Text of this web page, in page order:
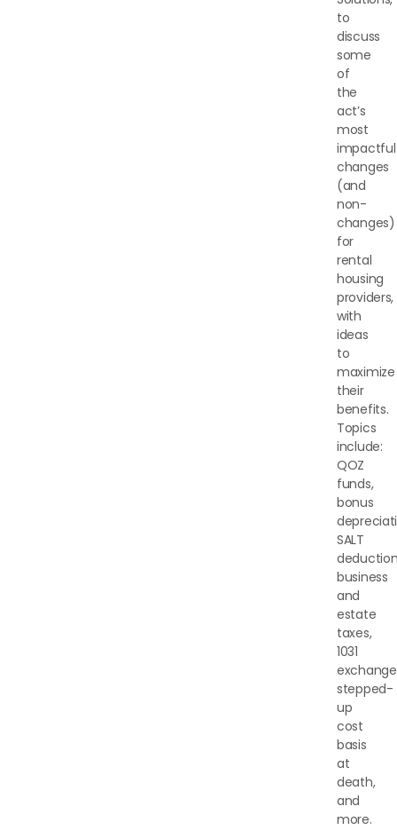
to
discuss
some
of
the
act’s
most
impactful
changes
(and
non-
changes)
for
rental
housing
providers,
with
ideas
to
maximize
their
benefits.
Topics
include:
QOZ
funds,
bonus
SALT
business
and
estate
taxes,
1031
stepped-
up
cost
basis
at
death,
and
more.